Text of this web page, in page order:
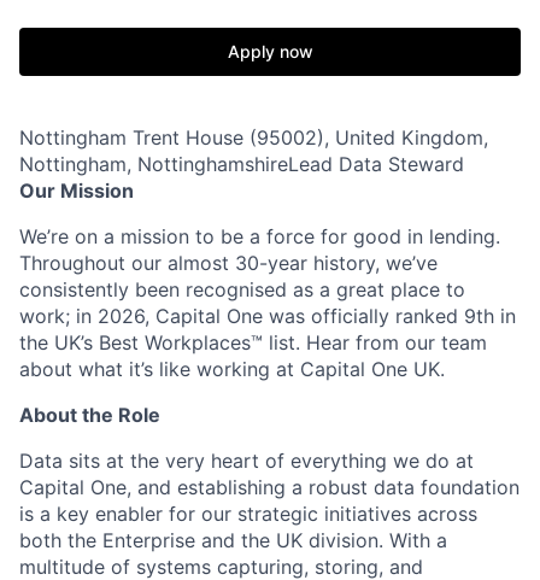
Apply now
Nottingham Trent House (95002), United Kingdom,
Nottingham, NottinghamshireLead Data Steward
Our Mission
We’re on a mission to be a force for good in lending.
Throughout our almost 30-year history, we’ve
consistently been recognised as a great place to
work; in 2026, Capital One was officially ranked 9th in
the UK’s Best Workplaces™ list. Hear from our team
about what it’s like working at Capital One UK.
About the Role
Data sits at the very heart of everything we do at
Capital One, and establishing a robust data foundation
is a key enabler for our strategic initiatives across
both the Enterprise and the UK division. With a
multitude of systems capturing, storing, and